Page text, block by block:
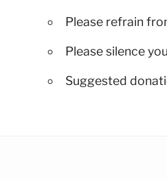
Please refrain
Please silence
Suggested